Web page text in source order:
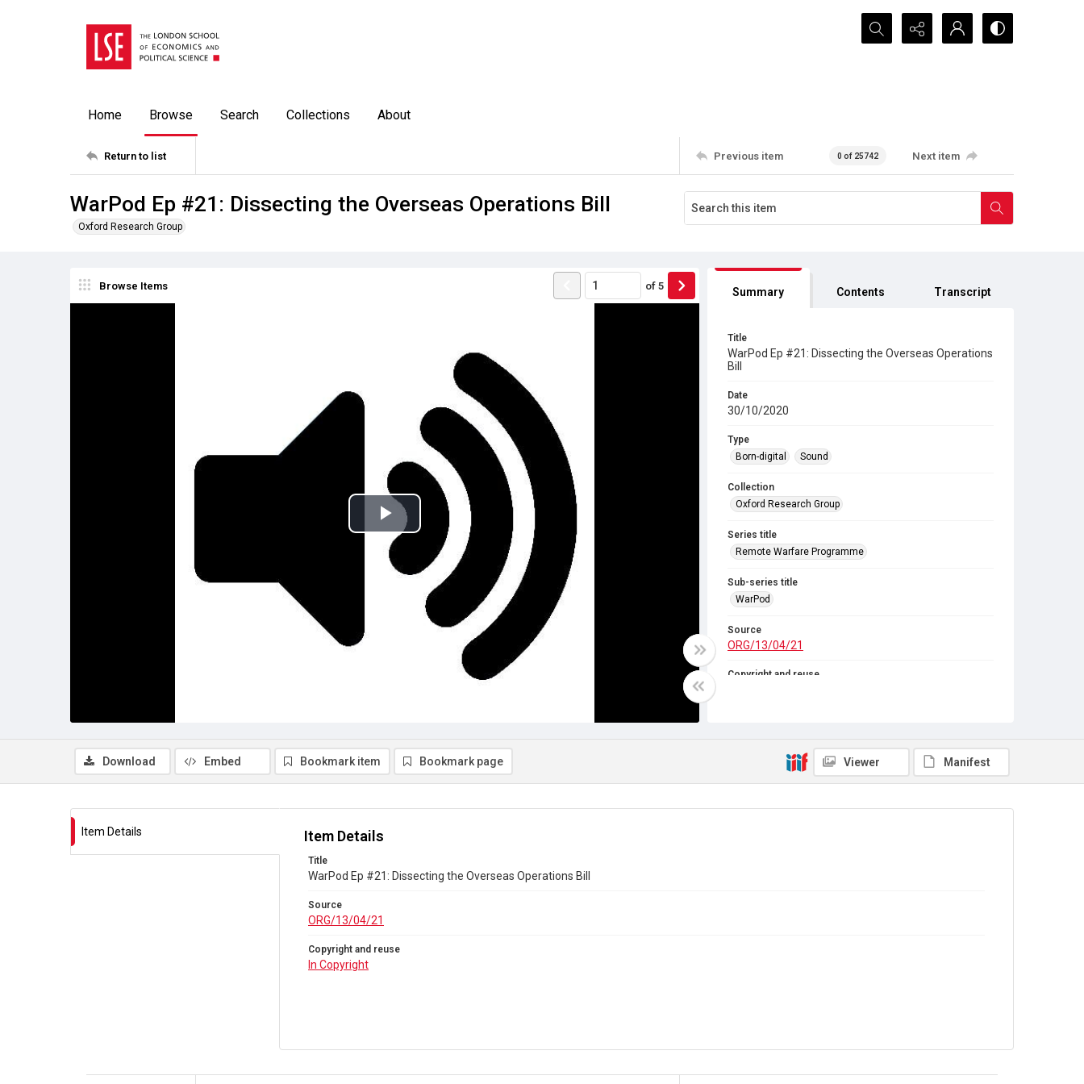
Search...
Home Browse Search Collections About
Return to list Previous item 0 of 25742 Next item
WarPod Ep #21: Dissecting the Overseas Operations Bill
Oxford Research Group
Browse Items of 5
Play
Video
Summary Contents Transcript
Title
WarPod Ep #21: Dissecting the Overseas Operations
Bill
Date
30/10/2020
Type
Born-digital
Sound
Collection
Oxford Research Group
Series title
Remote Warfare Programme
Sub-series title
WarPod
Source
ORG/13/04/21
Copyright and reuse
Download Embed Bookmark item Bookmark page Viewer Manifest
Item Details Item Details
Title
WarPod Ep #21: Dissecting the Overseas Operations Bill
Source
ORG/13/04/21
Copyright and reuse
In Copyright